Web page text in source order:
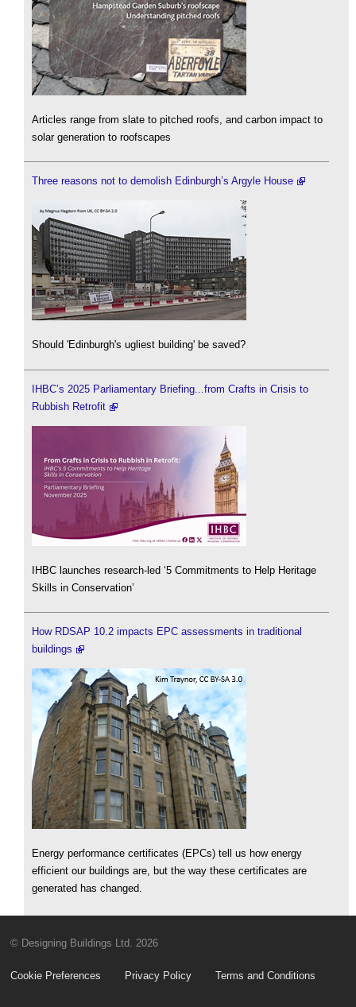
Articles range from slate to pitched roofs, and carbon impact to
solar generation to roofscapes
Three reasons not to demolish Edinburgh’s Argyle House
Should 'Edinburgh's ugliest building' be saved?
IHBC’s 2025 Parliamentary Briefing...from Crafts in Crisis to
Rubbish Retrofit
IHBC launches research-led ‘5 Commitments to Help Heritage
Skills in Conservation’
How RDSAP 10.2 impacts EPC assessments in traditional
buildings
Energy performance certificates (EPCs) tell us how energy
efficient our buildings are, but the way these certificates are
generated has changed.
© Designing Buildings Ltd. 2026
Cookie Preferences Privacy Policy Terms and Conditions